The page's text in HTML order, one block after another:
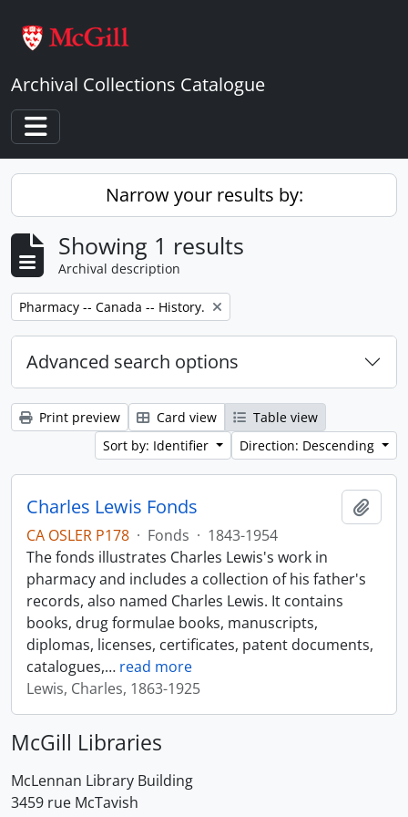
Archival Collections Catalogue
Toggle navigation
Narrow your results by:
Showing 1 results
Archival description
Remove filter:
Pharmacy -- Canada -- History.
Advanced search options
Print preview Card view
Table view
Sort by: Identifier
Direction: Descending
Charles Lewis Fonds
CA OSLER P178 · Fonds · 1843-1954
The fonds illustrates Charles Lewis's work in
pharmacy and includes a collection of his father's
records, also named Charles Lewis. It contains
books, drug formulae books, manuscripts,
diplomas, licenses, certificates, patent documents,
catalogues,… read more
Lewis, Charles, 1863-1925
McGill Libraries
McLennan Library Building
3459 rue McTavish